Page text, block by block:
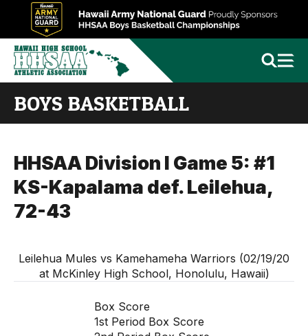
BOYS BASKETBALL
HHSAA Division I Game 5: #1
KS-Kapalama def. Leilehua,
72-43
Leilehua Mules vs Kamehameha Warriors (02/19/20
at McKinley High School, Honolulu, Hawaii)
Box Score
1st Period Box Score